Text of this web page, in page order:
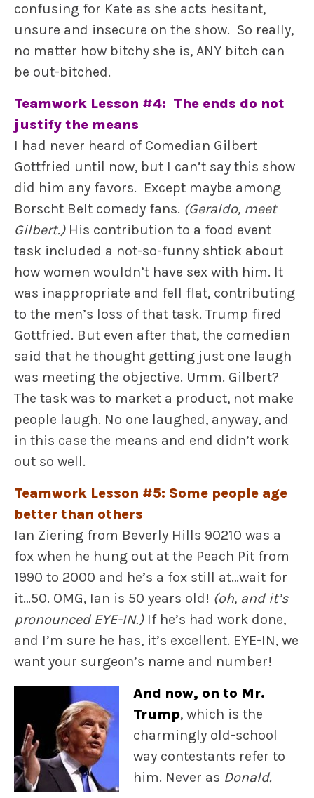
confusing for Kate as she acts hesitant,
unsure and insecure on the show. So really,
no matter how bitchy she is, ANY bitch can
be out-bitched.
Teamwork Lesson #4: The ends do not
justify the means
I had never heard of Comedian Gilbert
Gottfried until now, but I can’t say this show
did him any favors. Except maybe among
Borscht Belt comedy fans. (Geraldo, meet
Gilbert.) His contribution to a food event
task included a not-so-funny shtick about
how women wouldn’t have sex with him. It
was inappropriate and fell flat, contributing
to the men’s loss of that task. Trump fired
Gottfried. But even after that, the comedian
said that he thought getting just one laugh
was meeting the objective. Umm. Gilbert?
The task was to market a product, not make
people laugh. No one laughed, anyway, and
in this case the means and end didn’t work
out so well.
Teamwork Lesson #5: Some people age
better than others
Ian Ziering from Beverly Hills 90210 was a
fox when he hung out at the Peach Pit from
1990 to 2000 and he’s a fox still at…wait for
it…50. OMG, Ian is 50 years old! (oh, and it’s
pronounced EYE-IN.) If he’s had work done,
and I’m sure he has, it’s excellent. EYE-IN, we
want your surgeon’s name and number!
And now, on to Mr.
Trump, which is the
charmingly old-school
way contestants refer to
him. Never as Donald.